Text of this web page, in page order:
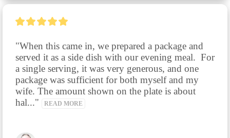
"When this came in, we prepared a package and
served it as a side dish with our evening meal.  For
a single serving, it was very generous, and one
package was sufficient for both myself and my
wife. The amount shown on the plate is about
hal..."
READ MORE